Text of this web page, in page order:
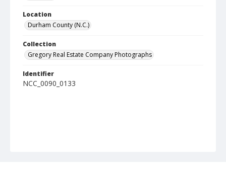
Location
Durham County (N.C.)
Collection
Gregory Real Estate Company Photographs
Identifier
NCC_0090_0133